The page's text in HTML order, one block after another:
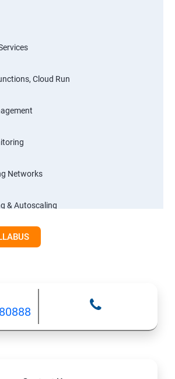
Cloud Run
Networks
& Autoscaling
Engine